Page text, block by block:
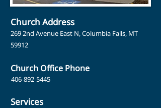
Church Address
269 2nd Avenue East N, Columbia Falls, MT
59912
Church Office Phone
406-892-5445
Services